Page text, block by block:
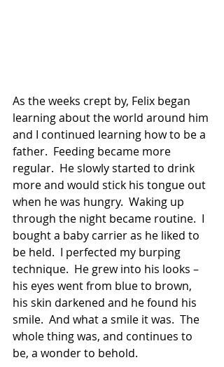
As the weeks crept by, Felix began
learning about the world around him
and I continued learning how to be a
father.  Feeding became more
regular.  He slowly started to drink
more and would stick his tongue out
when he was hungry.  Waking up
through the night became routine.  I
bought a baby carrier as he liked to
be held.  I perfected my burping
technique.  He grew into his looks –
his eyes went from blue to brown,
his skin darkened and he found his
smile.  And what a smile it was.  The
whole thing was, and continues to
be, a wonder to behold.